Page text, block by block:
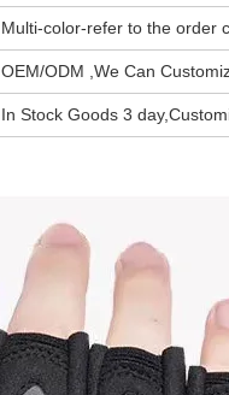
Multi-color-refer to the order
OEM/ODM ,We Can
In Stock Goods 3